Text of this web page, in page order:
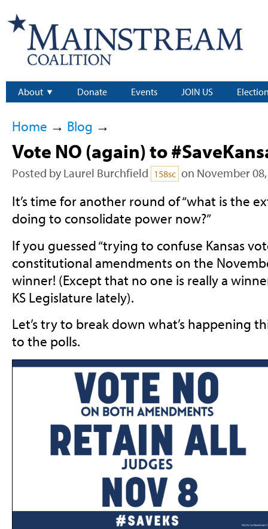
About Donate Events JOIN US
Home → Blog →
Vote NO (again) to
Posted by Laurel Burchfield 158sc on November
It’s time for another round of “what is the
doing to consolidate power now?”
If you guessed “trying to confuse Kansas
constitutional amendments on the
winner! (Except that no one is really a
KS Legislature lately).
Let’s try to break down what’s happening
to the polls.